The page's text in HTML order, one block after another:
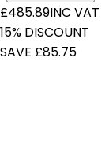
£485.89INC VAT
15% DISCOUNT
SAVE £85.75